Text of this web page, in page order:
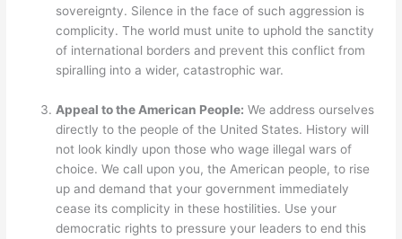
sovereignty. Silence in the face of such aggression is
complicity. The world must unite to uphold the sanctity
of international borders and prevent this conflict from
spiralling into a wider, catastrophic war.
Appeal to the American People: We address ourselves
directly to the people of the United States. History will
not look kindly upon those who wage illegal wars of
choice. We call upon you, the American people, to rise
up and demand that your government immediately
cease its complicity in these hostilities. Use your
democratic rights to pressure your leaders to end this